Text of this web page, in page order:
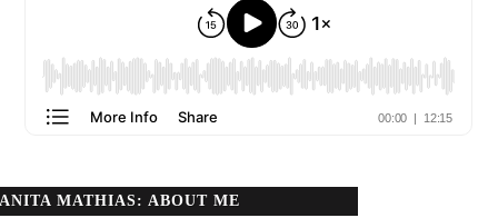
ANITA MATHIAS: ABOUT ME